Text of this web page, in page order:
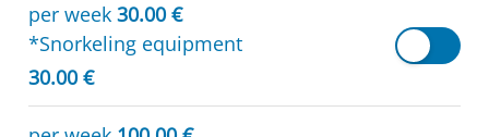
per week 30.00 €
*Snorkeling equipment
30.00 €